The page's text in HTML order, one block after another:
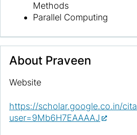
Methods
Parallel Computing
About Praveen
Website
https://scholar.google.co.in/
user=9Mb6H7EAAAAJ